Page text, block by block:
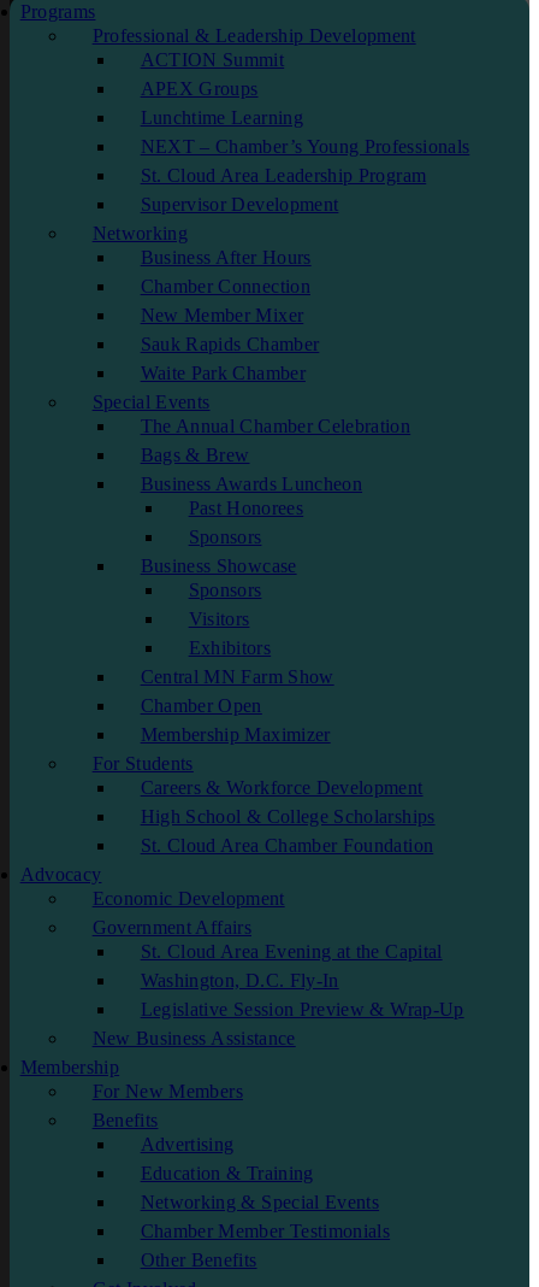
Programs
Professional & Leadership Development
ACTION Summit
APEX Groups
Lunchtime Learning
NEXT – Chamber’s Young Professionals
St. Cloud Area Leadership Program
Supervisor Development
Networking
Business After Hours
Chamber Connection
New Member Mixer
Sauk Rapids Chamber
Waite Park Chamber
Special Events
The Annual Chamber Celebration
Bags & Brew
Business Awards Luncheon
Past Honorees
Sponsors
Business Showcase
Sponsors
Visitors
Exhibitors
Central MN Farm Show
Chamber Open
Membership Maximizer
For Students
Careers & Workforce Development
High School & College Scholarships
St. Cloud Area Chamber Foundation
Advocacy
Economic Development
Government Affairs
St. Cloud Area Evening at the Capital
Washington, D.C. Fly-In
Legislative Session Preview & Wrap-Up
New Business Assistance
Membership
For New Members
Benefits
Advertising
Education & Training
Networking & Special Events
Chamber Member Testimonials
Other Benefits